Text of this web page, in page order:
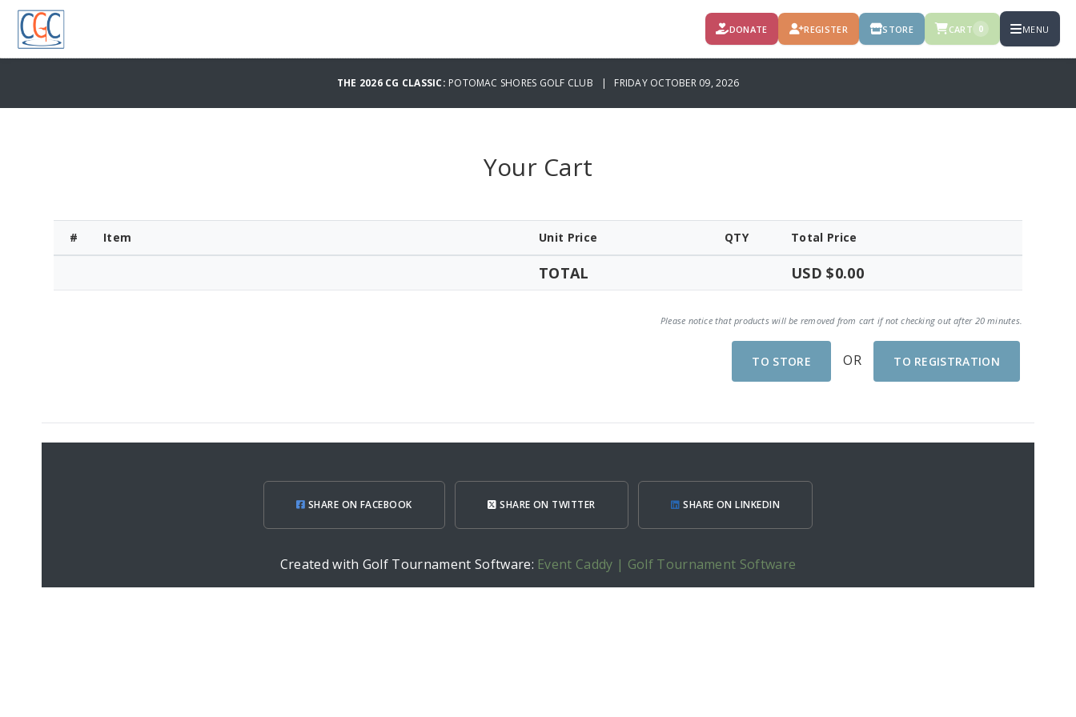
DONATE REGISTER STORE CART 0 MENU
THE 2026 CG CLASSIC: POTOMAC SHORES GOLF CLUB | FRIDAY OCTOBER 09, 2026
Your Cart
# Item Unit Price QTY Total Price
TOTAL USD $0.00
Please notice that products will be removed from cart if not checking out after 20 minutes.
TO STORE OR TO REGISTRATION
SHARE ON FACEBOOK SHARE ON TWITTER SHARE ON LINKEDIN
Created with Golf Tournament Software: Event Caddy | Golf Tournament Software